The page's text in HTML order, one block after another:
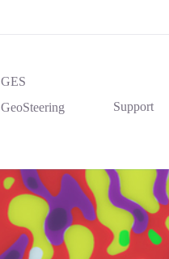
GES
GeoSteering
Support